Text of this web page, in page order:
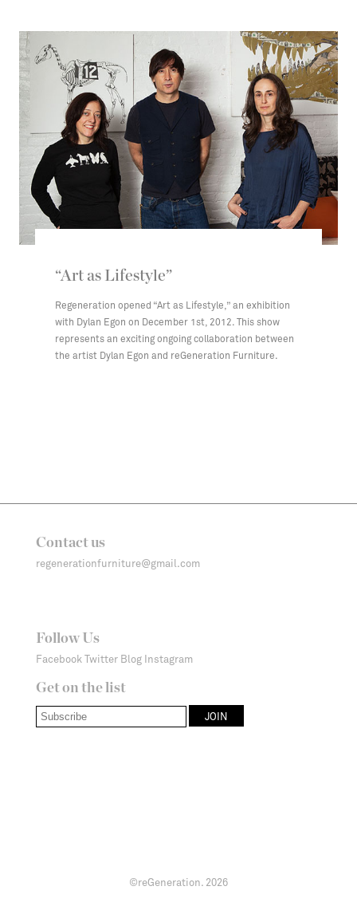
“Art as Lifestyle”
Regeneration opened “Art as Lifestyle,” an exhibition
with Dylan Egon on December 1st, 2012. This show
represents an exciting ongoing collaboration between
the artist Dylan Egon and reGeneration Furniture.
Contact us
regenerationfurniture@gmail.com
Follow Us
Facebook Twitter Blog Instagram
Get on the list
©reGeneration. 2026